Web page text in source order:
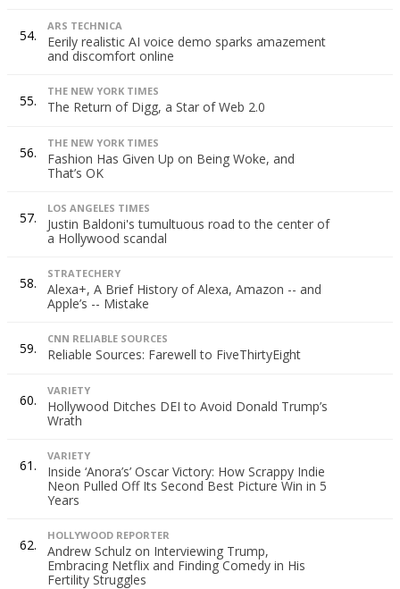
54.
ARS TECHNICA
Eerily realistic AI voice demo sparks amazement
and discomfort online
55.
THE NEW YORK TIMES
The Return of Digg, a Star of Web 2.0
56.
THE NEW YORK TIMES
Fashion Has Given Up on Being Woke, and
That’s OK
57.
LOS ANGELES TIMES
Justin Baldoni's tumultuous road to the center of
a Hollywood scandal
58.
STRATECHERY
Alexa+, A Brief History of Alexa, Amazon -- and
Apple’s -- Mistake
59.
CNN RELIABLE SOURCES
Reliable Sources: Farewell to FiveThirtyEight
60.
VARIETY
Hollywood Ditches DEI to Avoid Donald Trump’s
Wrath
61.
VARIETY
Inside ‘Anora’s’ Oscar Victory: How Scrappy Indie
Neon Pulled Off Its Second Best Picture Win in 5
Years
62.
HOLLYWOOD REPORTER
Andrew Schulz on Interviewing Trump,
Embracing Netflix and Finding Comedy in His
Fertility Struggles